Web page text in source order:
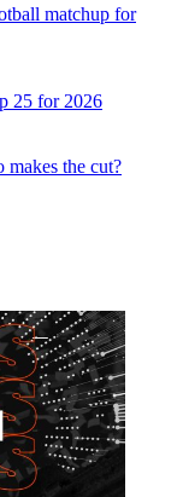
matchup for
25 for 2026
the cut?